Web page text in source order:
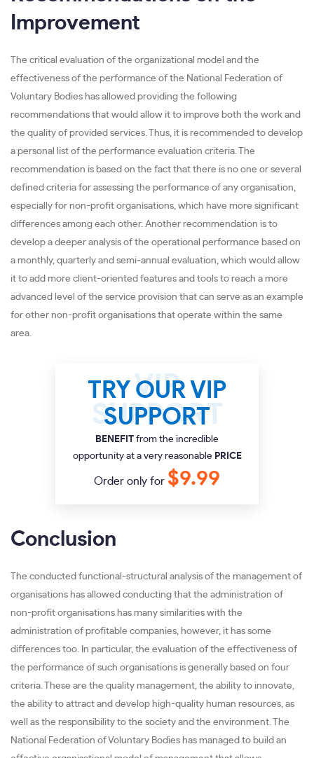
Improvement
The critical evaluation of the organizational model and the
effectiveness of the performance of the National Federation of
Voluntary Bodies has allowed providing the following
recommendations that would allow it to improve both the work and
the quality of provided services. Thus, it is recommended to develop
a personal list of the performance evaluation criteria. The
recommendation is based on the fact that there is no one or several
defined criteria for assessing the performance of any organisation,
especially for non-profit organisations, which have more significant
differences among each other. Another recommendation is to
develop a deeper analysis of the operational performance based on
a monthly, quarterly and semi-annual evaluation, which would allow
it to add more client-oriented features and tools to reach a more
advanced level of the service provision that can serve as an example
for other non-profit organisations that operate within the same
area.
TRY OUR VIP
SUPPORT
BENEFIT from the incredible
opportunity at a very reasonable PRICE
Order only for $9.99
Conclusion
The conducted functional-structural analysis of the management of
organisations has allowed conducting that the administration of
non-profit organisations has many similarities with the
administration of profitable companies, however, it has some
differences too. In particular, the evaluation of the effectiveness of
the performance of such organisations is generally based on four
criteria. These are the quality management, the ability to innovate,
the ability to attract and develop high-quality human resources, as
well as the responsibility to the society and the environment. The
National Federation of Voluntary Bodies has managed to build an